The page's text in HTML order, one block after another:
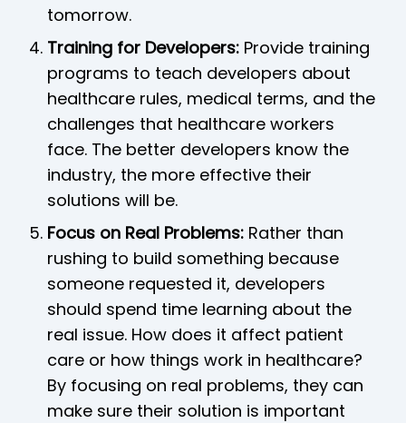
tomorrow.
Training for Developers: Provide training
programs to teach developers about
healthcare rules, medical terms, and the
challenges that healthcare workers
face. The better developers know the
industry, the more effective their
solutions will be.
Focus on Real Problems: Rather than
rushing to build something because
someone requested it, developers
should spend time learning about the
real issue. How does it affect patient
care or how things work in healthcare?
By focusing on real problems, they can
make sure their solution is important